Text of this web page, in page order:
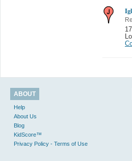
ABOUT
Help
About Us
Blog
KidScore™
Privacy Policy - Terms of Use